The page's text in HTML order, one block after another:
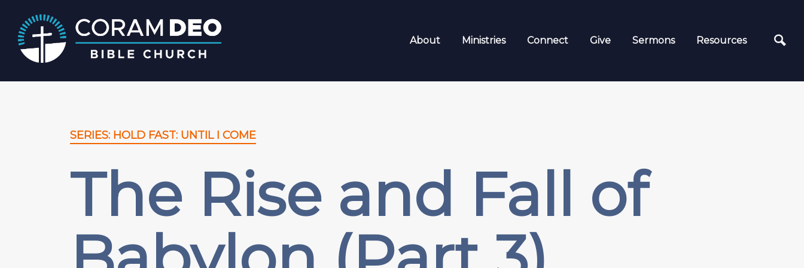
About Ministries Connect Give Sermons Resources
SERIES: HOLD FAST: UNTIL I COME
The Rise and Fall of